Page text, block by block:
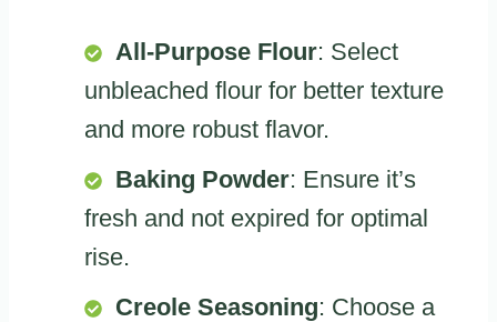
All-Purpose Flour: Select
unbleached flour for better texture
and more robust flavor.
Baking Powder: Ensure it’s
fresh and not expired for optimal
rise.
Creole Seasoning: Choose a